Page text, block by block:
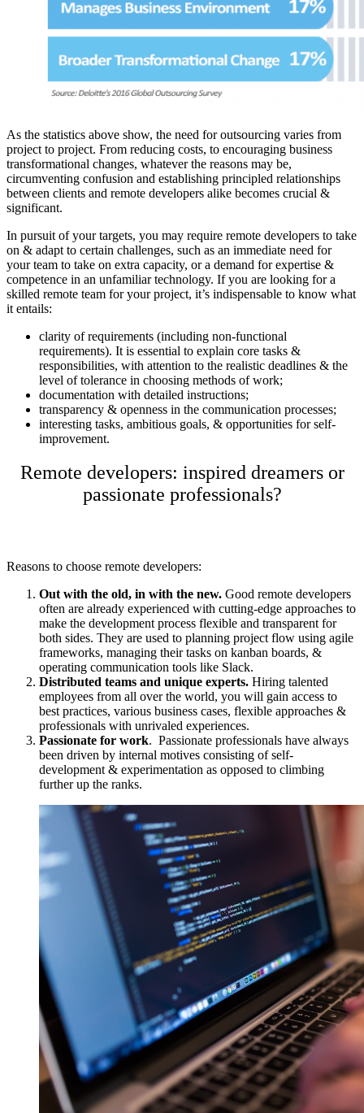
As the statistics above show, the need for outsourcing varies from
project to project. From reducing costs, to encouraging business
transformational changes, whatever the reasons may be,
circumventing confusion and establishing principled relationships
between clients and remote developers alike becomes crucial &
significant.
In pursuit of your targets, you may require remote developers to take
on & adapt to certain challenges, such as an immediate need for
your team to take on extra capacity, or a demand for expertise &
competence in an unfamiliar technology. If you are looking for a
skilled remote team for your project, it’s indispensable to know what
it entails:
clarity of requirements (including non-functional
requirements). It is essential to explain core tasks &
responsibilities, with attention to the realistic deadlines & the
level of tolerance in choosing methods of work;
documentation with detailed instructions;
transparency & openness in the communication processes;
interesting tasks, ambitious goals, & opportunities for self-
improvement.
Remote developers: inspired dreamers or
passionate professionals?
Reasons to choose remote developers:
Out with the old, in with the new. Good remote developers
often are already experienced with cutting-edge approaches to
make the development process flexible and transparent for
both sides. They are used to planning project flow using agile
frameworks, managing their tasks on kanban boards, &
operating communication tools like Slack.
Distributed teams and unique experts. Hiring talented
employees from all over the world, you will gain access to
best practices, various business cases, flexible approaches &
professionals with unrivaled experiences.
Passionate for work. Passionate professionals have always
been driven by internal motives consisting of self-
development & experimentation as opposed to climbing
further up the ranks.